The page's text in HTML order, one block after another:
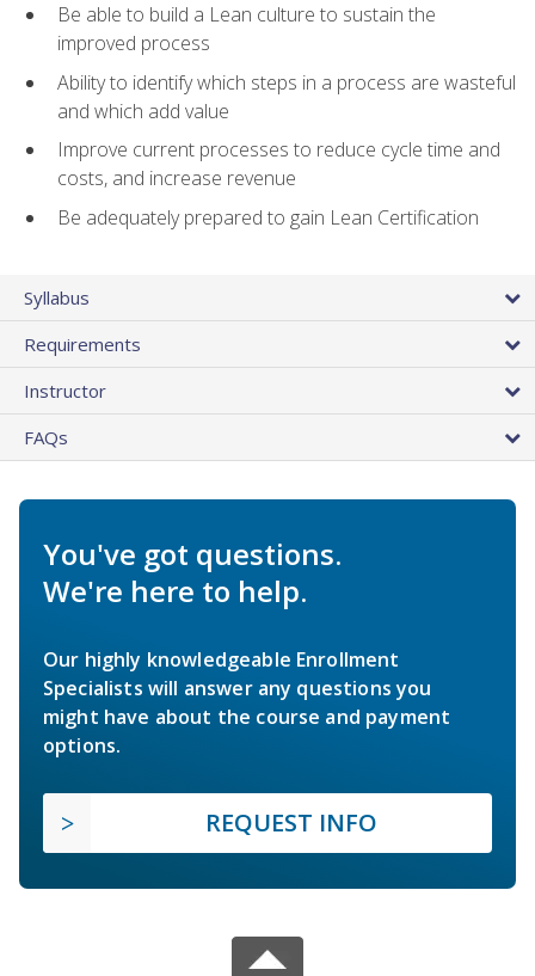
Be able to build a Lean culture to sustain the
improved process
Ability to identify which steps in a process are wasteful
and which add value
Improve current processes to reduce cycle time and
costs, and increase revenue
Be adequately prepared to gain Lean Certification
Syllabus
Requirements
Instructor
FAQs
You've got questions.
We're here to help.
Our highly knowledgeable Enrollment
Specialists will answer any questions you
might have about the course and payment
options.
REQUEST INFO